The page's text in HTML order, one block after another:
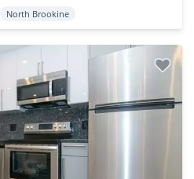
North Brookine